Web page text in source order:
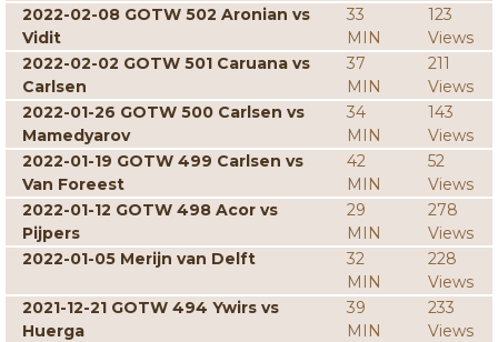
2022-02-08 GOTW 502 Aronian vs
Vidit
33
MIN
123
Views
2022-02-02 GOTW 501 Caruana vs
Carlsen
37
MIN
211
Views
2022-01-26 GOTW 500 Carlsen vs
Mamedyarov
34
MIN
143
Views
2022-01-19 GOTW 499 Carlsen vs
Van Foreest
42
MIN
52
Views
2022-01-12 GOTW 498 Acor vs
Pijpers
29
MIN
278
Views
2022-01-05 Merijn van Delft
32
MIN
228
Views
2021-12-21 GOTW 494 Ywirs vs
Huerga
39
MIN
233
Views